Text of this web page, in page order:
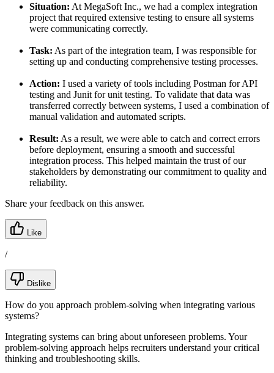
Situation: At MegaSoft Inc., we had a complex integration
project that required extensive testing to ensure all systems
were communicating correctly.
Task: As part of the integration team, I was responsible for
setting up and conducting comprehensive testing processes.
Action: I used a variety of tools including Postman for API
testing and Junit for unit testing. To validate that data was
transferred correctly between systems, I used a combination of
manual validation and automated scripts.
Result: As a result, we were able to catch and correct errors
before deployment, ensuring a smooth and successful
integration process. This helped maintain the trust of our
stakeholders by demonstrating our commitment to quality and
reliability.
Share your feedback on this answer.
Like
/
Dislike
How do you approach problem-solving when integrating various
systems?
Integrating systems can bring about unforeseen problems. Your
problem-solving approach helps recruiters understand your critical
thinking and troubleshooting skills.